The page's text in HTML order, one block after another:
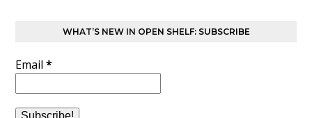
WHAT’S NEW IN OPEN SHELF: SUBSCRIBE
Email*